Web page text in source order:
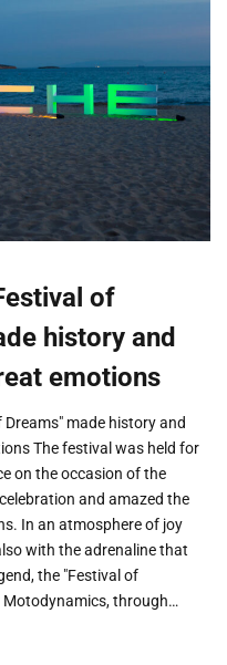
of
history and
emotions
Dreams" made history and
The festival was held for
on the occasion of the
and amazed the
In an atmosphere of joy
with the adrenaline that
the "Festival of
Motodynamics, through…